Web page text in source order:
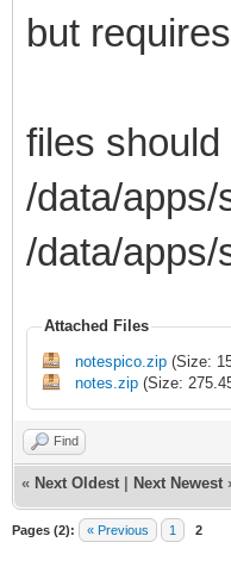
but
files
/data/apps/
/data/apps/
Attached Files
notespico.zip (Size:
notes.zip (Size:
Find
« Next Oldest Next Newest
Pages (2): « Previous 1 2